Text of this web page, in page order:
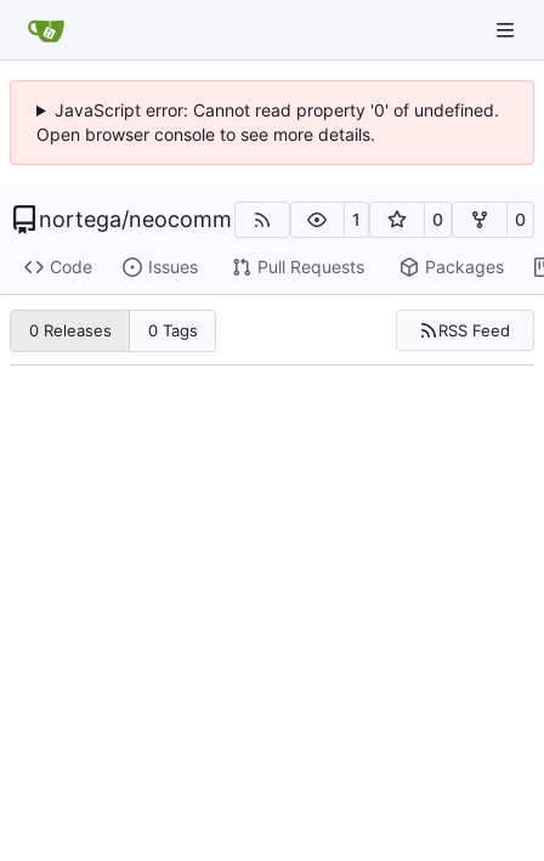
JavaScript error: Cannot read property '0' of undefined.
Open browser console to see more details.
nortega/neocomm 1 0 0
Code Issues Pull Requests Packages
0 Releases 0 Tags RSS Feed